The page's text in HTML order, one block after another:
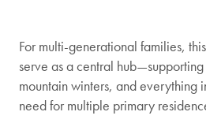
For multi-generational families,
serve as a central hub—supporting
mountain winters, and everything
need for multiple primary